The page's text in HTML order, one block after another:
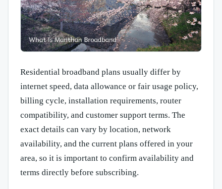
Residential broadband plans usually differ by
internet speed, data allowance or fair usage policy,
billing cycle, installation requirements, router
compatibility, and customer support terms. The
exact details can vary by location, network
availability, and the current plans offered in your
area, so it is important to confirm availability and
terms directly before subscribing.